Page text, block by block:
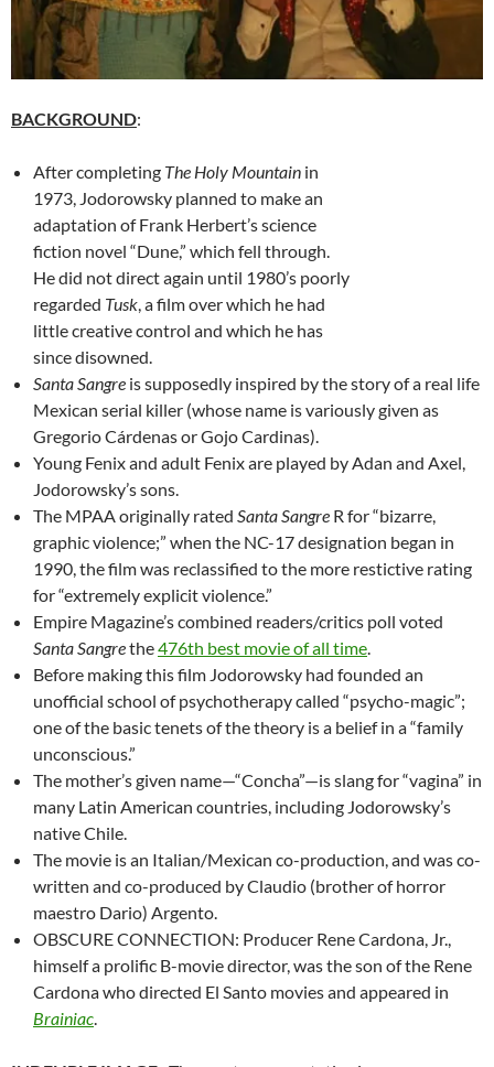
BACKGROUND:
After completing The Holy Mountain in
1973, Jodorowsky planned to make an
adaptation of Frank Herbert’s science
fiction novel “Dune,” which fell through.
He did not direct again until 1980’s poorly
regarded Tusk, a film over which he had
little creative control and which he has
since disowned.
Santa Sangre is supposedly inspired by the story of a real life
Mexican serial killer (whose name is variously given as
Gregorio Cárdenas or Gojo Cardinas).
Young Fenix and adult Fenix are played by Adan and Axel,
Jodorowsky’s sons.
The MPAA originally rated Santa Sangre R for “bizarre,
graphic violence;” when the NC-17 designation began in
1990, the film was reclassified to the more restictive rating
for “extremely explicit violence.”
Empire Magazine’s combined readers/critics poll voted
Santa Sangrethe476th best movie of all time.
Before making this film Jodorowsky had founded an
unofficial school of psychotherapy called “psycho-magic”;
one of the basic tenets of the theory is a belief in a “family
unconscious.”
The mother’s given name—“Concha”—is slang for “vagina” in
many Latin American countries, including Jodorowsky’s
native Chile.
The movie is an Italian/Mexican co-production, and was co-
written and co-produced by Claudio (brother of horror
maestro Dario) Argento.
OBSCURE CONNECTION: Producer Rene Cardona, Jr.,
himself a prolific B-movie director, was the son of the Rene
Cardona who directed El Santo movies and appeared in
Brainiac.